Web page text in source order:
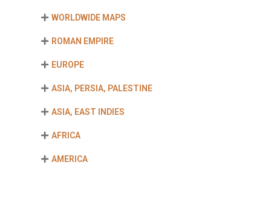
WORLDWIDE MAPS
ROMAN EMPIRE
EUROPE
ASIA, PERSIA, PALESTINE
ASIA, EAST INDIES
AFRICA
AMERICA